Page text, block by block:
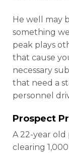
He well may
something
peak plays
that cause
necessary
that need a
personnel
Prospect
A 22-year
clearing